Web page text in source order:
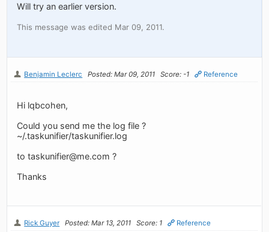
Will try an earlier version.
This message was edited Mar 09, 2011.
Benjamin Leclerc Posted: Mar 09, 2011 Score: -1 Reference
Hi lqbcohen,
Could you send me the log file ?
~/.taskunifier/taskunifier.log
totaskunifier@me.com ?
Thanks
Rick Guyer Posted: Mar 13, 2011 Score: 1 Reference